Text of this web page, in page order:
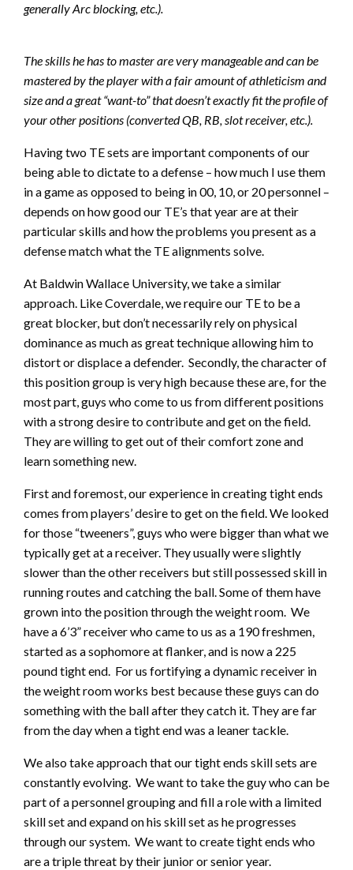
generally Arc blocking, etc.).
The skills he has to master are very manageable and can be
mastered by the player with a fair amount of athleticism and
size and a great “want-to” that doesn’t exactly fit the profile of
your other positions (converted QB, RB, slot receiver, etc.).
Having two TE sets are important components of our
being able to dictate to a defense – how much I use them
in a game as opposed to being in 00, 10, or 20 personnel –
depends on how good our TE’s that year are at their
particular skills and how the problems you present as a
defense match what the TE alignments solve.
At Baldwin Wallace University, we take a similar
approach. Like Coverdale, we require our TE to be a
great blocker, but don’t necessarily rely on physical
dominance as much as great technique allowing him to
distort or displace a defender. Secondly, the character of
this position group is very high because these are, for the
most part, guys who come to us from different positions
with a strong desire to contribute and get on the field.
They are willing to get out of their comfort zone and
learn something new.
First and foremost, our experience in creating tight ends
comes from players’ desire to get on the field. We looked
for those “tweeners”, guys who were bigger than what we
typically get at a receiver. They usually were slightly
slower than the other receivers but still possessed skill in
running routes and catching the ball. Some of them have
grown into the position through the weight room. We
have a 6’3” receiver who came to us as a 190 freshmen,
started as a sophomore at flanker, and is now a 225
pound tight end. For us fortifying a dynamic receiver in
the weight room works best because these guys can do
something with the ball after they catch it. They are far
from the day when a tight end was a leaner tackle.
We also take approach that our tight ends skill sets are
constantly evolving. We want to take the guy who can be
part of a personnel grouping and fill a role with a limited
skill set and expand on his skill set as he progresses
through our system. We want to create tight ends who
are a triple threat by their junior or senior year.